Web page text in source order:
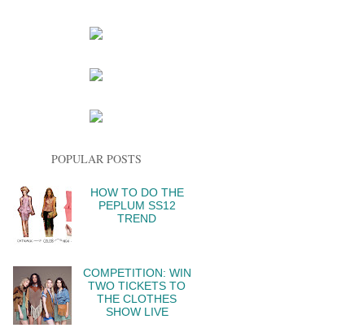
POPULAR POSTS
HOW TO DO THE
PEPLUM SS12
TREND
COMPETITION: WIN
TWO TICKETS TO
THE CLOTHES
SHOW LIVE